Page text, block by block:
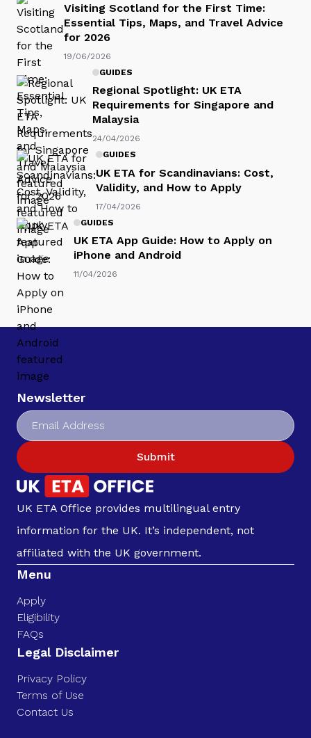
Visiting Scotland for the First Time:
Essential Tips, Maps, and Travel Advice
for 2026
19/06/2026
GUIDES
Regional Spotlight: UK ETA
Requirements for Singapore and
Malaysia
24/04/2026
GUIDES
UK ETA for Scandinavians: Cost,
Validity, and How to Apply
17/04/2026
GUIDES
UK ETA App Guide: How to Apply on
iPhone and Android
11/04/2026
Newsletter
Submit
UK ETA Office provides multilingual entry
information for the UK. It’s independent, not
affiliated with the UK government.
Menu
Apply
Eligibility
FAQs
Legal Disclaimer
Privacy Policy
Terms of Use
Contact Us